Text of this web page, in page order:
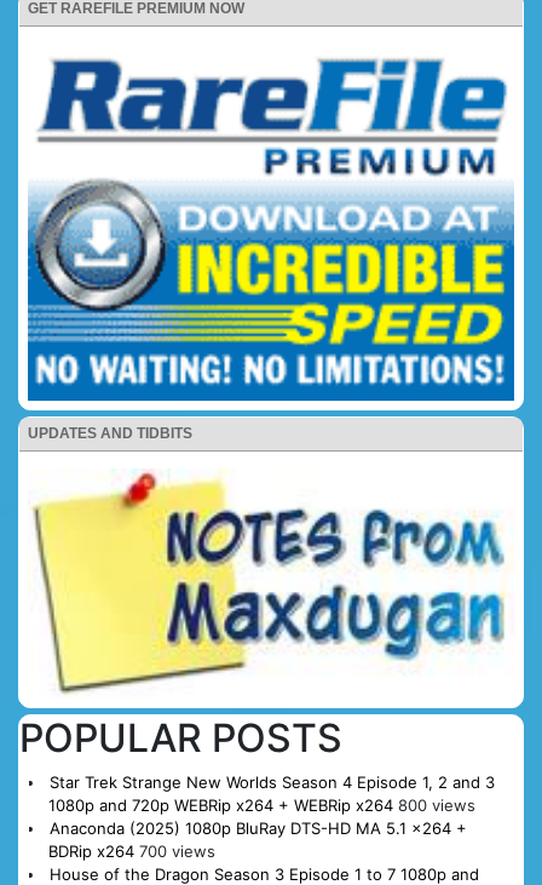
GET RAREFILE PREMIUM NOW
UPDATES AND TIDBITS
POPULAR POSTS
Star Trek Strange New Worlds Season 4 Episode 1, 2 and 3
1080p and 720p WEBRip x264 + WEBRip x264 800 views
Anaconda (2025) 1080p BluRay DTS-HD MA 5.1 x264 +
BDRip x264 700 views
House of the Dragon Season 3 Episode 1 to 7 1080p and